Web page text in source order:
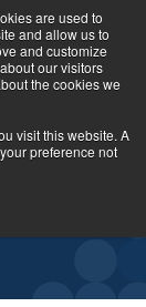
are used to
and allow us to
and customize
our visitors
the cookies we
visit this website. A
preference not